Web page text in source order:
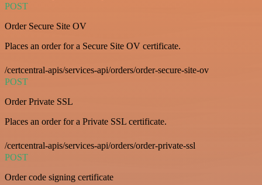
POST
Order Secure Site OV
Places an order for a Secure Site OV certificate.
/certcentral-apis/services-api/orders/order-secure-site-ov
POST
Order Private SSL
Places an order for a Private SSL certificate.
/certcentral-apis/services-api/orders/order-private-ssl
POST
Order code signing certificate